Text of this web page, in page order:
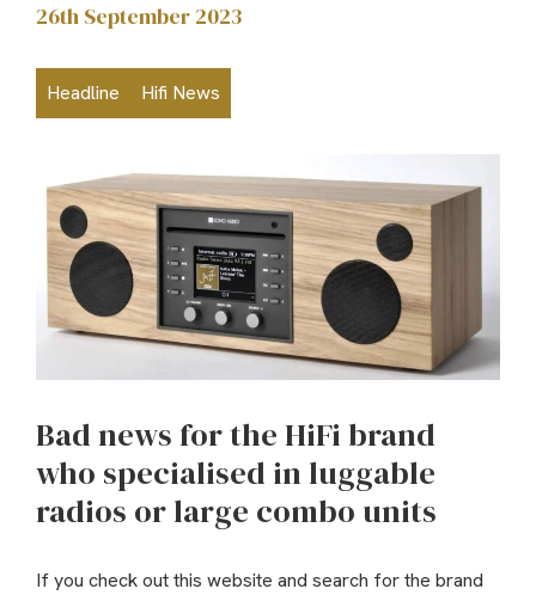
26th September 2023
Headline Hifi News
Bad news for the HiFi brand
who specialised in luggable
radios or large combo units
If you check out this website and search for the brand